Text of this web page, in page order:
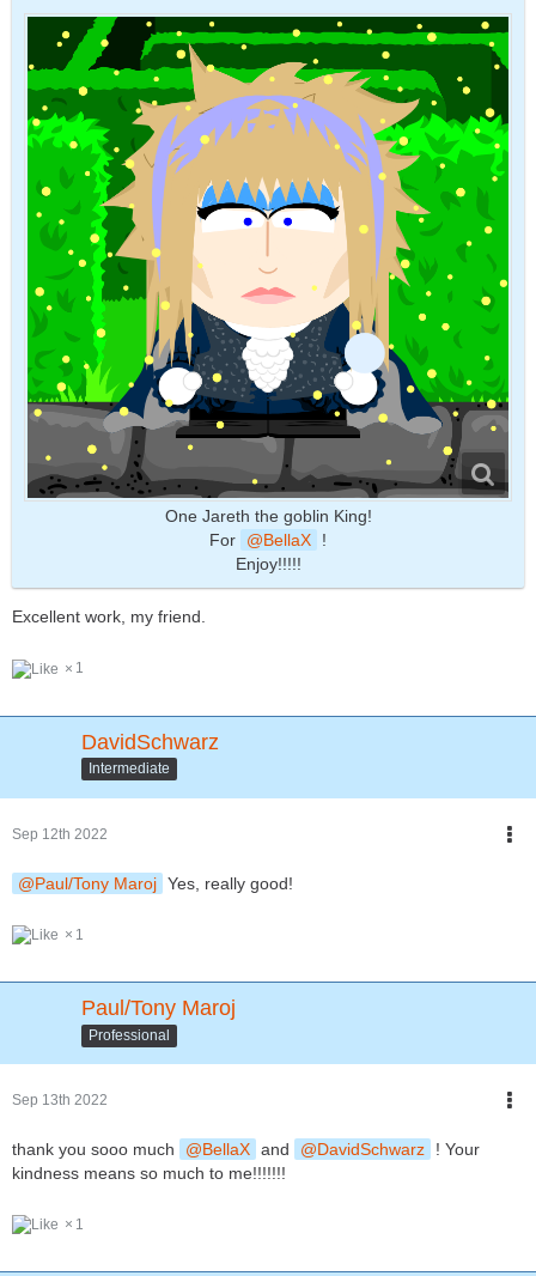
One Jareth the goblin King!
For
BellaX
!
Enjoy!!!!!
Excellent work, my friend.
1
DavidSchwarz
Intermediate
Sep 12th 2022
Paul/Tony Maroj Yes, really good!
1
Paul/Tony Maroj
Professional
Sep 13th 2022
thank you sooo much BellaX and DavidSchwarz
! Your
kindness means so much to me!!!!!!!
1